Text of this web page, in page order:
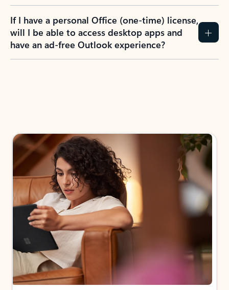
If I have a personal Office (one-time) license,
will I be able to access desktop apps and
have an ad-free Outlook experience?